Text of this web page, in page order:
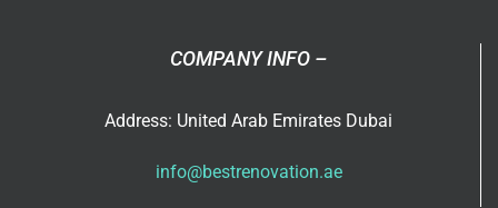
COMPANY INFO –
Address: United Arab Emirates Dubai
info@bestrenovation.ae